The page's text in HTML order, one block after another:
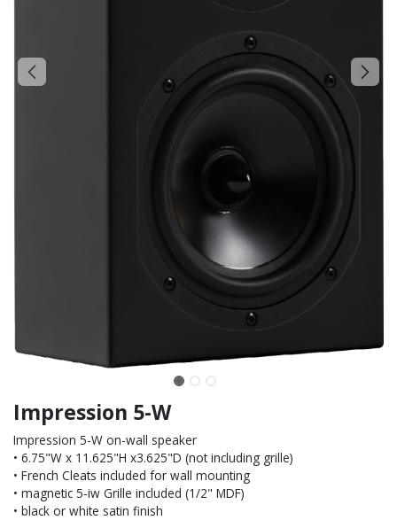
Impression 5-W
Impression 5-W on-wall speaker
• 6.75"W x 11.625"H x3.625"D (not including grille)
• French Cleats included for wall mounting
• magnetic 5-iw Grille included (1/2" MDF)
• black or white satin finish